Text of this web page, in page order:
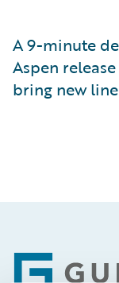
A 9-minute
Aspen
bring new